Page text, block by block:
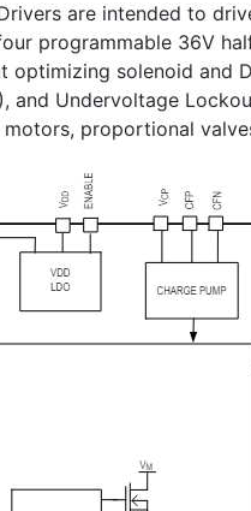
are intended to
programmable 36V
optimizing solenoid
and Undervoltage
proportional